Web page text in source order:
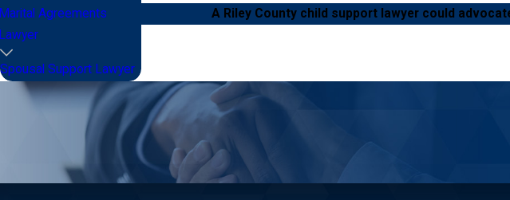
A Riley County child support lawyer could
Agreements
Spousal Support Lawyer